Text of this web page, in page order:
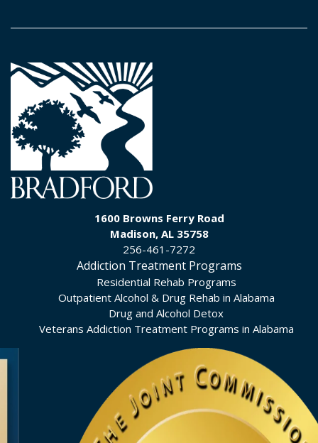
1600 Browns Ferry Road
Madison, AL 35758
256-461-7272
Addiction Treatment Programs
Residential Rehab Programs
Outpatient Alcohol & Drug Rehab in Alabama
Drug and Alcohol Detox
Veterans Addiction Treatment Programs in Alabama